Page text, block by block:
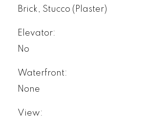
Brick, Stucco (Plaster)
Elevator:
No
Waterfront:
None
View: